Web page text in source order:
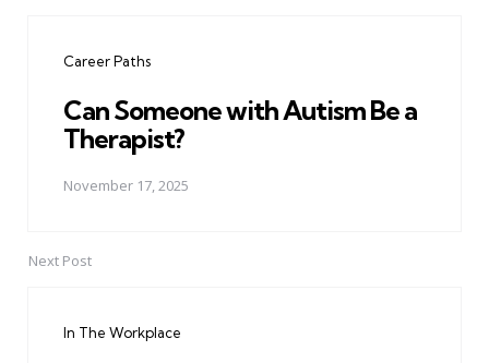
Career Paths
Can Someone with Autism Be a
Therapist?
November 17, 2025
Next Post
In The Workplace